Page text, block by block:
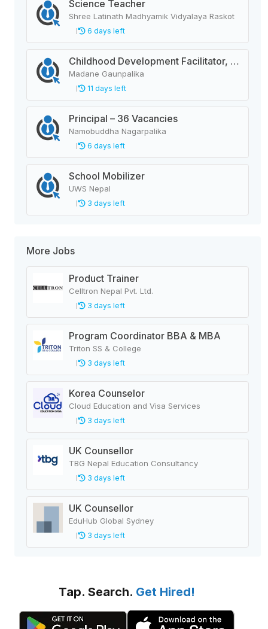
Science Teacher
Shree Latinath Madhyamik Vidyalaya Raskot
6 days left
Childhood Development Facilitator, Primary Level Teacher, School Helper
Madane Gaunpalika
11 days left
Principal – 36 Vacancies
Namobuddha Nagarpalika
6 days left
School Mobilizer
UWS Nepal
3 days left
More Jobs
Product Trainer
Celltron Nepal Pvt. Ltd.
3 days left
Program Coordinator BBA & MBA
Triton SS & College
3 days left
Korea Counselor
Cloud Education and Visa Services
3 days left
UK Counsellor
TBG Nepal Education Consultancy
3 days left
UK Counsellor
EduHub Global Sydney
3 days left
Tap. Search. Get Hired!